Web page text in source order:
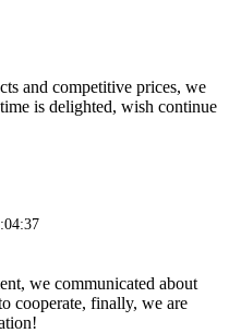
and competitive prices, we
is delighted, wish continue
we communicated about
cooperate, finally, we are